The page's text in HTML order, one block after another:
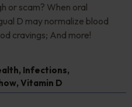
or scam? When oral
D may normalize blood
cravings; And more!
, Infections,
, Vitamin D